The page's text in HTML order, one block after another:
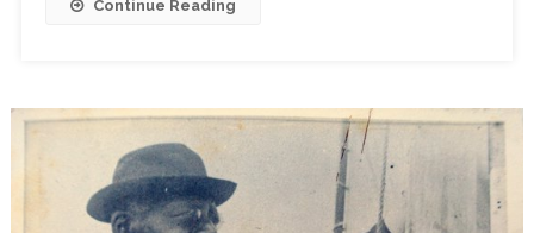
Continue Reading